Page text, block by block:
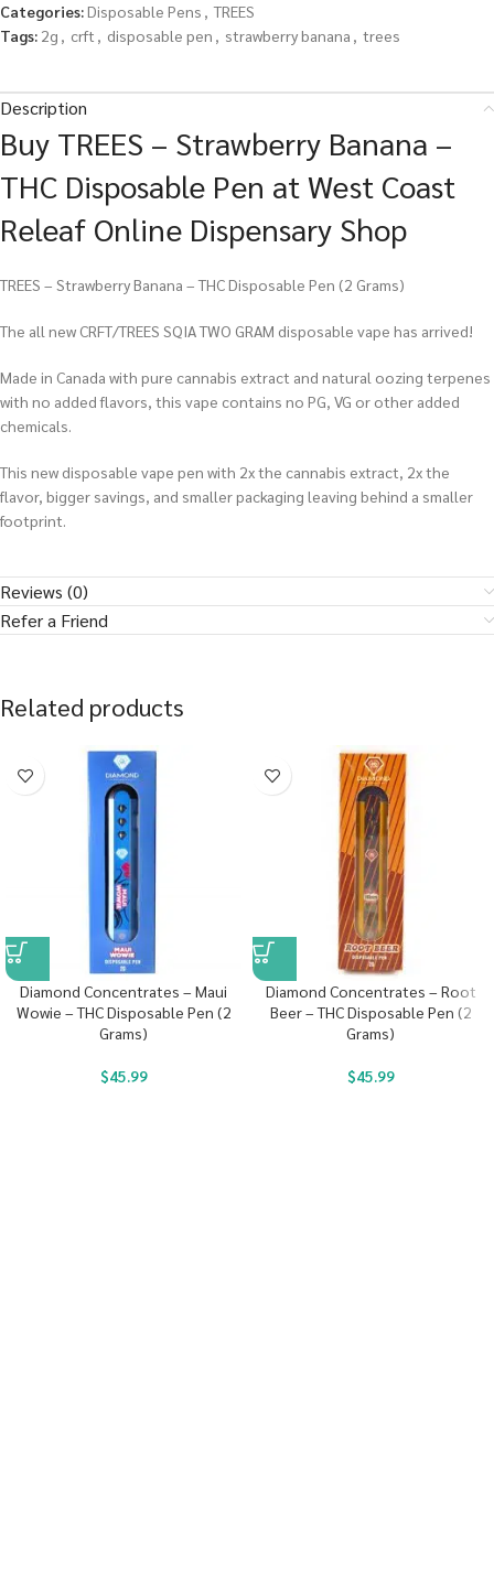
Categories:Disposable Pens , TREES
Tags: 2g , crft , disposable pen , strawberry banana , trees
Description
Buy TREES – Strawberry Banana –
THC Disposable Pen at West Coast
Releaf Online Dispensary Shop
TREES – Strawberry Banana – THC Disposable Pen (2 Grams)
The all new CRFT/TREES SQIA TWO GRAM disposable vape has arrived!
Made in Canada with pure cannabis extract and natural oozing terpenes
with no added flavors, this vape contains no PG, VG or other added
chemicals.
This new disposable vape pen with 2x the cannabis extract, 2x the
flavor, bigger savings, and smaller packaging leaving behind a smaller
footprint.
Reviews (0)
Refer a Friend
Related products
Diamond Concentrates – Maui
Wowie – THC Disposable Pen (2
Grams)
$45.99
Diamond Concentrates – Root
Beer – THC Disposable Pen (2
Grams)
$45.99